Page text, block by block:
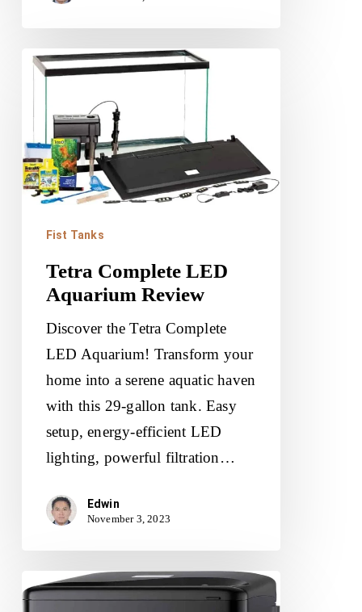
Tetra
Aquarium
Review
Fist Tanks
Tetra Complete LED
Aquarium Review
Discover the Tetra Complete
LED Aquarium! Transform your
home into a serene aquatic haven
with this 29-gallon tank. Easy
setup, energy-efficient LED
lighting, powerful filtration…
Edwin
November 3, 2023
PONDON